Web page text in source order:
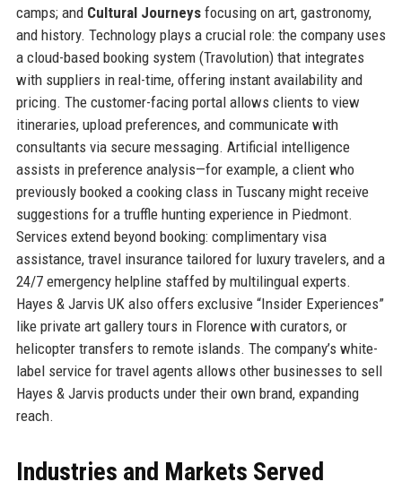
camps; and Cultural Journeysfocusing on art, gastronomy,
and history. Technology plays a crucial role: the company uses
a cloud-based booking system (Travolution) that integrates
with suppliers in real-time, offering instant availability and
pricing. The customer-facing portal allows clients to view
itineraries, upload preferences, and communicate with
consultants via secure messaging. Artificial intelligence
assists in preference analysis—for example, a client who
previously booked a cooking class in Tuscany might receive
suggestions for a truffle hunting experience in Piedmont.
Services extend beyond booking: complimentary visa
assistance, travel insurance tailored for luxury travelers, and a
24/7 emergency helpline staffed by multilingual experts.
Hayes & Jarvis UK also offers exclusive “Insider Experiences”
like private art gallery tours in Florence with curators, or
helicopter transfers to remote islands. The company’s white-
label service for travel agents allows other businesses to sell
Hayes & Jarvis products under their own brand, expanding
reach.
Industries and Markets Served